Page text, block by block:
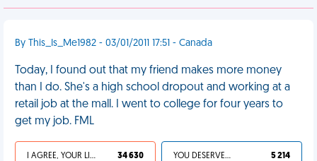
By This_Is_Me1982 - 03/01/2011 17:51 - Canada
Today, I found out that my friend makes more money
than I do. She's a high school dropout and working at a
retail job at the mall. I went to college for four years to
get my job. FML
I AGREE, YOUR LIFE SUCKS 34 630 YOU DESERVED IT 5 214